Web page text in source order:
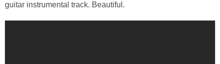
guitar instrumental track. Beautiful.